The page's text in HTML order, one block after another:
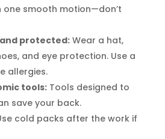
one smooth motion—don’t
protected:Wear a hat,
and eye protection. Use a
allergies.
tools:Tools designed to
save your back.
cold packs after the work if